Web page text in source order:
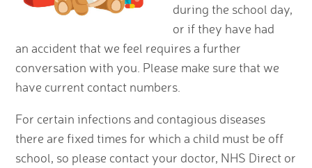
during the school day,
or if they have had
an accident that we feel requires a further
conversation with you. Please make sure that we
have current contact numbers.
For certain infections and contagious diseases
there are fixed times for which a child must be off
school, so please contact your doctor, NHS Direct or